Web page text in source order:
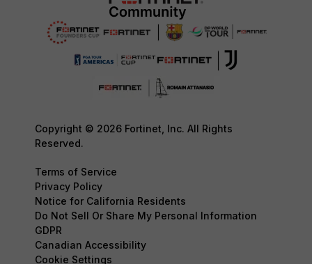
Copyright © 2026 Fortinet, Inc. All Rights
Reserved.
Terms of Service
Privacy Policy
Notice for California Residents
Do Not Sell Or Share My Personal Information
GDPR
Canadian Accessibility
Cookie Settings